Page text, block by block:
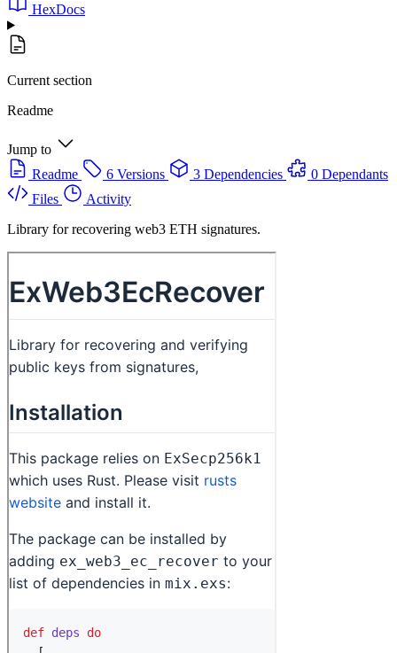
HexDocs
Current section
Readme
Jump to
Readme
6 Versions 3 Dependencies
0 Dependants
Files
Activity
Library for recovering web3 ETH signatures.